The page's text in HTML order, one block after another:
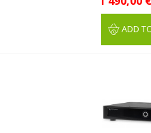
ADD